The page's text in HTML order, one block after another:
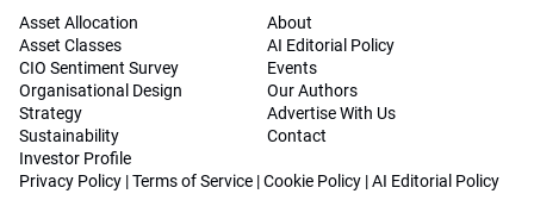
Asset Allocation
Asset Classes
CIO Sentiment Survey
Organisational Design
Strategy
Sustainability
Investor Profile
About
AI Editorial Policy
Events
Our Authors
Advertise With Us
Contact
Privacy Policy |Terms of Service |Cookie Policy |AI Editorial Policy